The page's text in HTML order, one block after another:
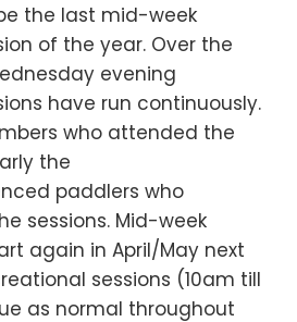
the last mid-week
of the year. Over the
evening
have run continuously.
who attended the
the
paddlers who
sessions. Mid-week
again in April/May next
sessions (10am till
as normal throughout